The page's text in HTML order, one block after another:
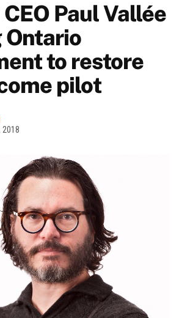
Paul Vallée
Ontario
to restore
pilot
2018